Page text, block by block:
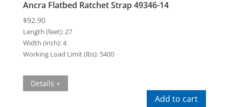
Ancra Flatbed Ratchet Strap 49346-14
$92.90
Length (feet): 27
Width (inch):4
Working Load Limit (lbs): 5400
Details +
Add to cart